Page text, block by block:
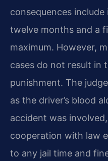
consequences
twelve months and a
maximum. However,
cases do not result in
punishment. The
as the driver’s blood
accident was
cooperation with law
to any jail time and